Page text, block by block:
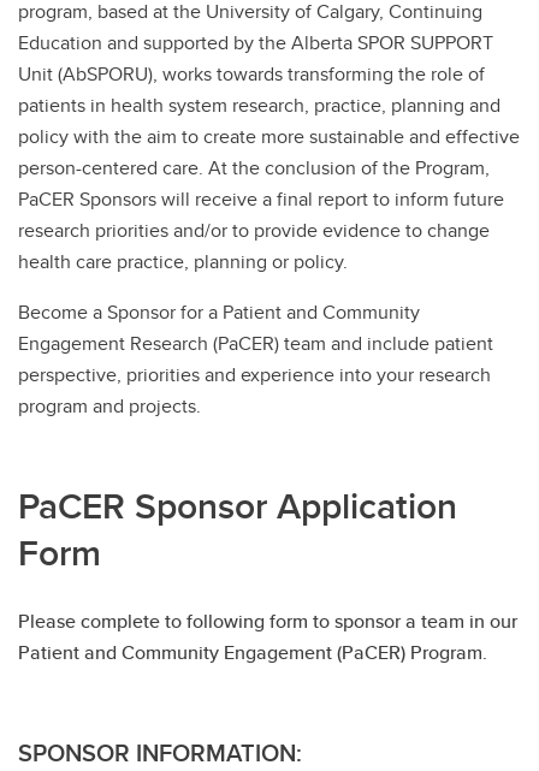
program, based at the University of Calgary, Continuing
Education and supported by the Alberta SPOR SUPPORT
Unit (AbSPORU), works towards transforming the role of
patients in health system research, practice, planning and
policy with the aim to create more sustainable and effective
person-centered care. At the conclusion of the Program,
PaCER Sponsors will receive a final report to inform future
research priorities and/or to provide evidence to change
health care practice, planning or policy.
Become a Sponsor for a Patient and Community
Engagement Research (PaCER) team and include patient
perspective, priorities and experience into your research
program and projects.
PaCER Sponsor Application
Form
Please complete to following form to sponsor a team in our
Patient and Community Engagement (PaCER) Program.
SPONSOR INFORMATION: